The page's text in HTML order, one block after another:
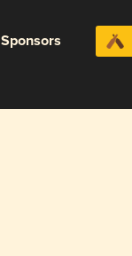
Sponsors